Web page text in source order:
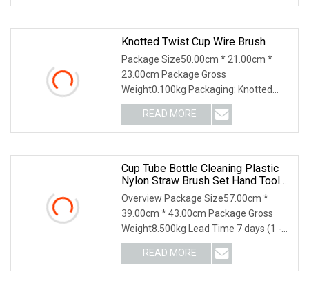
is a family business devoted to high
Knotted Twist Cup Wire Brush
Package Size50.00cm * 21.00cm *
23.00cm Package Gross
Weight0.100kg Packaging: Knotted
Twist Cup Wire Brush Features: 1.
Heavy-duty cleaning of large metal
surface 2. Weld scale and corrosion
READ MORE
Cup Tube Bottle Cleaning Plastic
Nylon Straw Brush Set Hand Tool
Houseware
Overview Package Size57.00cm *
39.00cm * 43.00cm Package Gross
Weight8.500kg Lead Time 7 days (1 -
144 Pieces) 7 days (145 - 1440 Pieces)
7 days (1441 - 14400 Pieces) To be
negotiated ( > 14400
READ MORE